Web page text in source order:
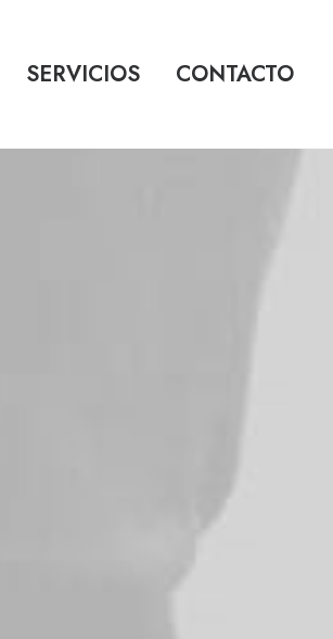
SERVICIOS CONTACTO